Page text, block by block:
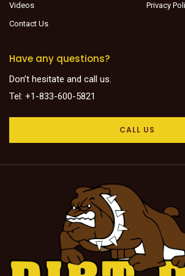
Videos
Contact Us
Privacy
Have any questions?
Don’t hesitate and call us.
Tel: +1-833-600-5821
CALL US